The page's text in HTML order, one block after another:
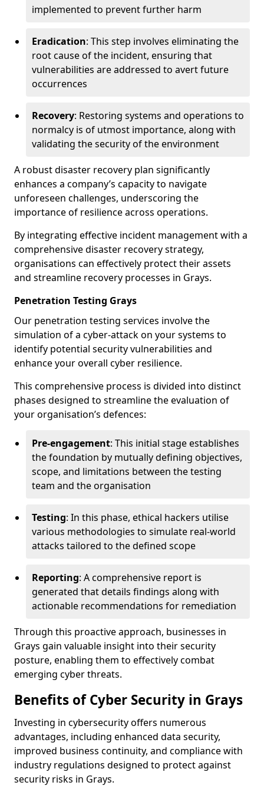
implemented to prevent further harm
Eradication: This step involves eliminating the
root cause of the incident, ensuring that
vulnerabilities are addressed to avert future
occurrences
Recovery: Restoring systems and operations to
normalcy is of utmost importance, along with
validating the security of the environment
A robust disaster recovery plan significantly
enhances a company’s capacity to navigate
unforeseen challenges, underscoring the
importance of resilience across operations.
By integrating effective incident management with a
comprehensive disaster recovery strategy,
organisations can effectively protect their assets
and streamline recovery processes in Grays.
Penetration Testing Grays
Our penetration testing services involve the
simulation of a cyber-attack on your systems to
identify potential security vulnerabilities and
enhance your overall cyber resilience.
This comprehensive process is divided into distinct
phases designed to streamline the evaluation of
your organisation’s defences:
Pre-engagement: This initial stage establishes
the foundation by mutually defining objectives,
scope, and limitations between the testing
team and the organisation
Testing: In this phase, ethical hackers utilise
various methodologies to simulate real-world
attacks tailored to the defined scope
Reporting: A comprehensive report is
generated that details findings along with
actionable recommendations for remediation
Through this proactive approach, businesses in
Grays gain valuable insight into their security
posture, enabling them to effectively combat
emerging cyber threats.
Benefits of Cyber Security in Grays
Investing in cybersecurity offers numerous
advantages, including enhanced data security,
improved business continuity, and compliance with
industry regulations designed to protect against
security risks in Grays.